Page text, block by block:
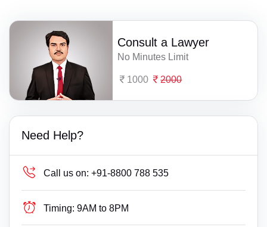
Consult a Lawyer
No Minutes Limit
1000 2000
Need Help?
Call us on: +91-8800 788 535
Timing: 9AM to 8PM